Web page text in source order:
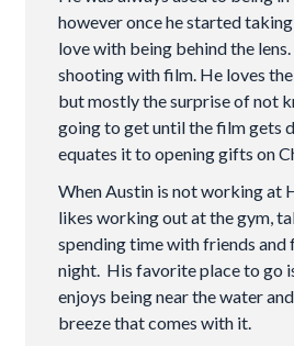
however once he started
love with being behind the
shooting with film. He loves
but mostly the surprise of not
going to get until the film gets
equates it to opening gifts on
When Austin is not working at
likes working out at the gym,
spending time with friends and
night. His favorite place to go
enjoys being near the water
breeze that comes with it.